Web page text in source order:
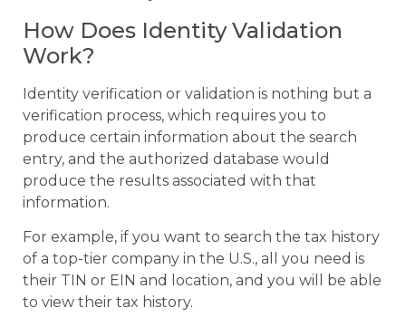
How Does Identity Validation
Work?
Identity verification or validation is nothing but a
verification process, which requires you to
produce certain information about the search
entry, and the authorized database would
produce the results associated with that
information.
For example, if you want to search the tax history
of a top-tier company in the U.S., all you need is
their TIN or EIN and location, and you will be able
to view their tax history.